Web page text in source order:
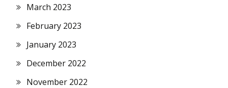
March 2023
February 2023
January 2023
December 2022
November 2022